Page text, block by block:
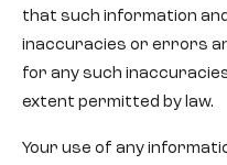
that such information
inaccuracies or errors
for any such
extent permitted by law.
Your use of any